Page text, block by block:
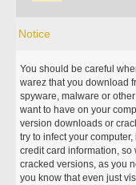
Notice
You should be careful
warez that you download
spyware, malware or
want to have on your
version downloads or
try to infect your
credit card information,
cracked versions, as you
you know that even just